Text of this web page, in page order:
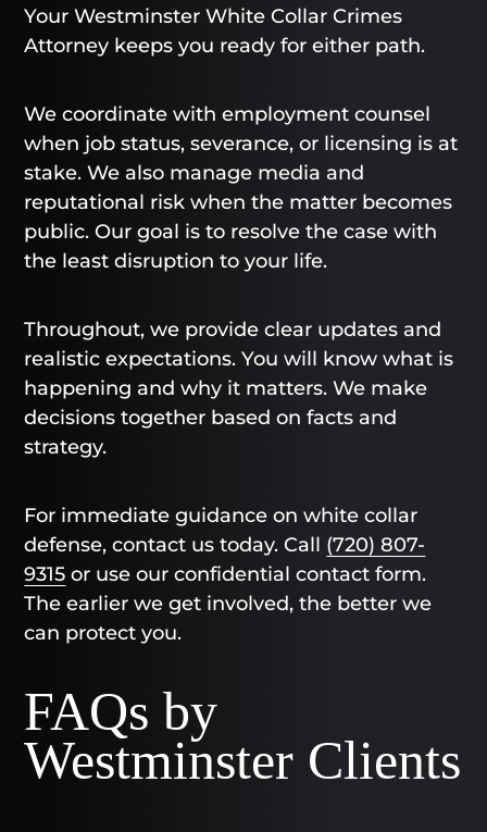
Your Westminster White Collar Crimes
Attorney keeps you ready for either path.
We coordinate with employment counsel
when job status, severance, or licensing is at
stake. We also manage media and
reputational risk when the matter becomes
public. Our goal is to resolve the case with
the least disruption to your life.
Throughout, we provide clear updates and
realistic expectations. You will know what is
happening and why it matters. We make
decisions together based on facts and
strategy.
For immediate guidance on white collar
defense, contact us today. Call (720) 807-
9315 or use our confidential contact form.
The earlier we get involved, the better we
can protect you.
FAQs by
Westminster Clients